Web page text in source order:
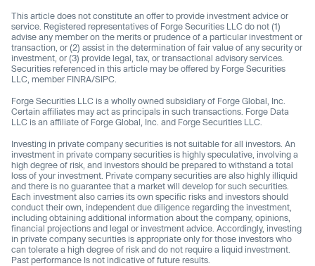
This article does not constitute an offer to provide investment advice or
service. Registered representatives of Forge Securities LLC do not (1)
advise any member on the merits or prudence of a particular investment or
transaction, or (2) assist in the determination of fair value of any security or
investment, or (3) provide legal, tax, or transactional advisory services.
Securities referenced in this article may be offered by Forge Securities
LLC, member FINRA/SIPC.
Forge Securities LLC is a wholly owned subsidiary of Forge Global, Inc.
Certain affiliates may act as principals in such transactions. Forge Data
LLC is an affiliate of Forge Global, Inc. and Forge Securities LLC.
Investing in private company securities is not suitable for all investors. An
investment in private company securities is highly speculative, involving a
high degree of risk, and investors should be prepared to withstand a total
loss of your investment. Private company securities are also highly illiquid
and there is no guarantee that a market will develop for such securities.
Each investment also carries its own specific risks and investors should
conduct their own, independent due diligence regarding the investment,
including obtaining additional information about the company, opinions,
financial projections and legal or investment advice. Accordingly, investing
in private company securities is appropriate only for those investors who
can tolerate a high degree of risk and do not require a liquid investment.
Past performance Is not indicative of future results.